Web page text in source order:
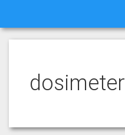
dosimeter